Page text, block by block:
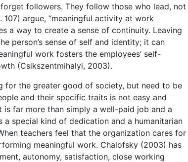
followers. They follow those who lead, not
argue, “meaningful activity at work
a way to create a sense of continuity. Leaving
person’s sense of self and identity; it can
work fosters the employees’ self-
(Csikszentmihalyi, 2003).
for the greater good of society, but need to be
and their specific traits is not easy and
far more than simply a well-paid job and a
special kind of dedication and a humanitarian
teachers feel that the organization cares for
meaningful work. Chalofsky (2003) has
autonomy, satisfaction, close working